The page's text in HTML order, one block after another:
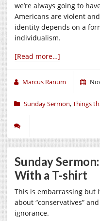
we’re always going to
Americans are violent
identity depends on a
individualism.
[Read more…]
Marcus Ranum
Sunday Sermon,Things
Sunday
With a T-shirt
This is embarrassing but
about “conservatives”
ignorance.